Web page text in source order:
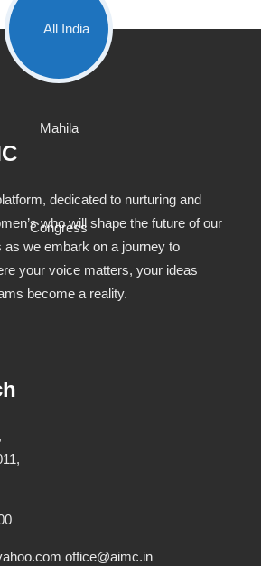
dedicated to nurturing and
who will shape the future of our
as we embark on a journey to
your voice matters, your ideas
become a reality.
office@aimc.in